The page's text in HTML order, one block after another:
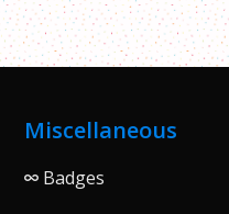
Miscellaneous
Badges